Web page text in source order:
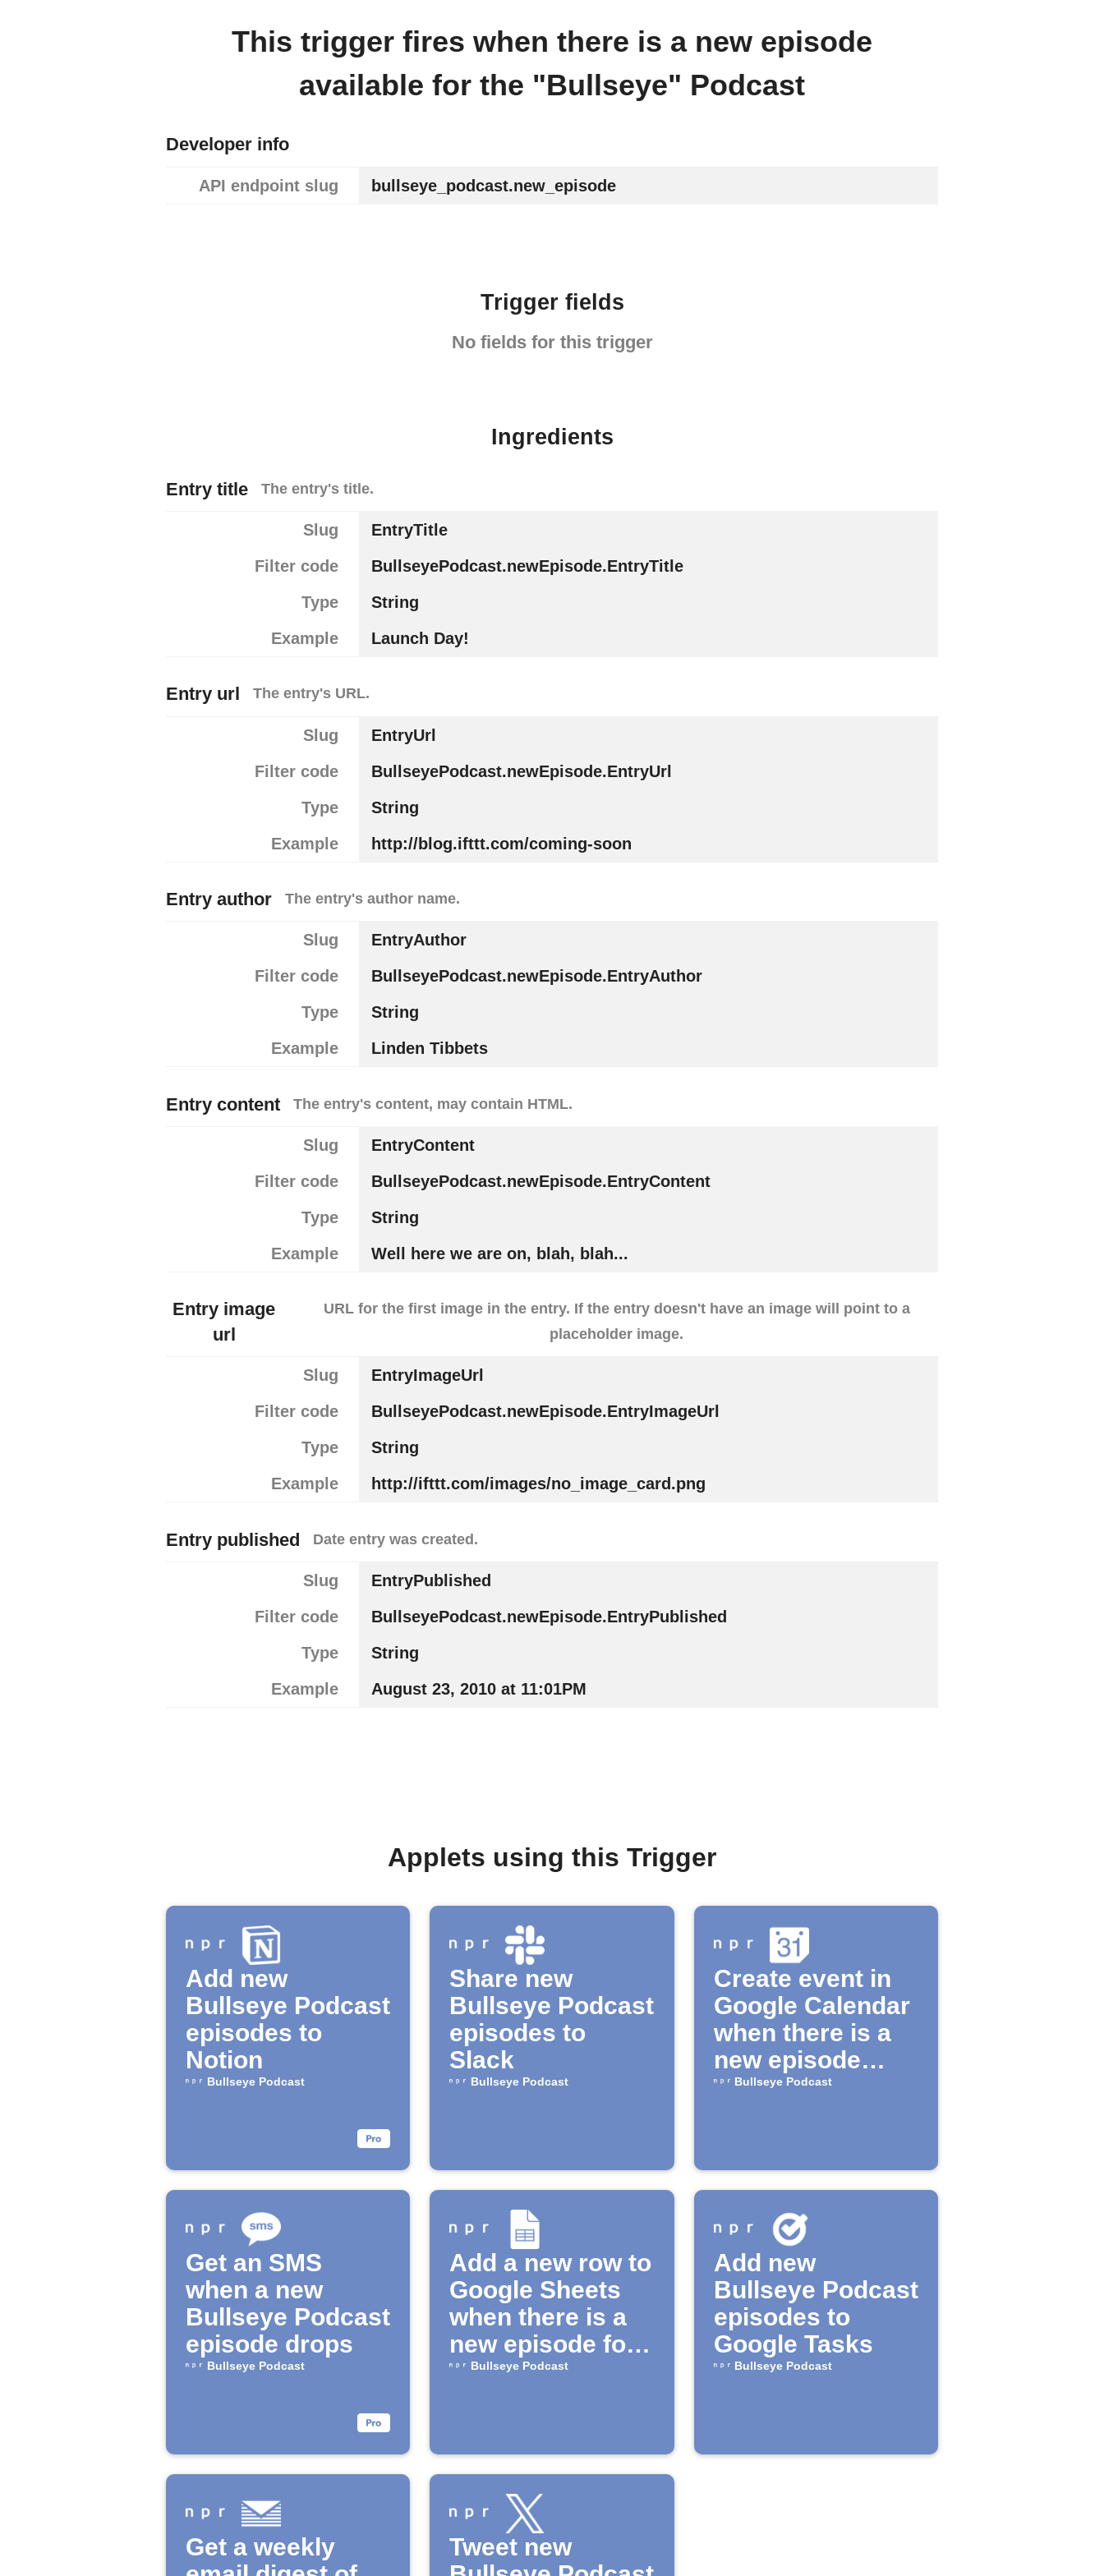
This trigger fires when there is a new episode
available for the "Bullseye" Podcast
Developer info
API endpoint slug bullseye_podcast.new_episode
Trigger fields
No fields for this trigger
Ingredients
Entry title The entry's title.
Slug
EntryTitle
Filter code
BullseyePodcast.newEpisode.EntryTitle
Type
String
Example
Launch Day!
Entry url The entry's URL.
Slug
EntryUrl
Filter code
BullseyePodcast.newEpisode.EntryUrl
Type
String
Example
http://blog.ifttt.com/coming-soon
Entry author The entry's author name.
Slug
EntryAuthor
Filter code
BullseyePodcast.newEpisode.EntryAuthor
Type
String
Example
Linden Tibbets
Entry content The entry's content, may contain HTML.
Slug
EntryContent
Filter code
BullseyePodcast.newEpisode.EntryContent
Type
String
Example
Well here we are on, blah, blah...
Entry image
url
URL for the first image in the entry. If the entry doesn't have an image will point to a
placeholder image.
Slug
EntryImageUrl
Filter code
BullseyePodcast.newEpisode.EntryImageUrl
Type
String
Example
http://ifttt.com/images/no_image_card.png
Entry published Date entry was created.
Slug
EntryPublished
Filter code
BullseyePodcast.newEpisode.EntryPublished
Type
String
Example
August 23, 2010 at 11:01PM
Applets using this Trigger
Add new
Bullseye Podcast
episodes to
Notion
Bullseye Podcast
Share new
Bullseye Podcast
episodes to
Slack
Bullseye Podcast
Create event in
Google Calendar
when there is a
new episode
available for the
Bullseye Podcast
Get an SMS
when a new
Bullseye Podcast
episode drops
Bullseye Podcast
Add a new row to
Google Sheets
when there is a
new episode for
the "Bullseye"
Bullseye Podcast
Add new
Bullseye Podcast
episodes to
Google Tasks
Bullseye Podcast
Get a weekly
Tweet new